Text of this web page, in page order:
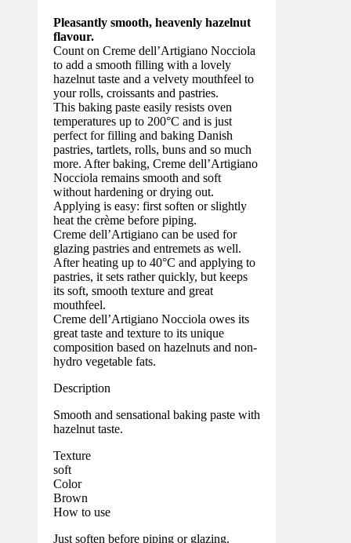
Pleasantly smooth, heavenly hazelnut
flavour.
Count on Creme dell’Artigiano Nocciola
to add a smooth filling with a lovely
hazelnut taste and a velvety mouthfeel to
your rolls, croissants and pastries.
This baking paste easily resists oven
temperatures up to 200°C and is just
perfect for filling and baking Danish
pastries, tartlets, rolls, buns and so much
more. After baking, Creme dell’Artigiano
Nocciola remains smooth and soft
without hardening or drying out.
Applying is easy: first soften or slightly
heat the crème before piping.
Creme dell’Artigiano can be used for
glazing pastries and entremets as well.
After heating up to 40°C and applying to
pastries, it sets rather quickly, but keeps
its soft, smooth texture and great
mouthfeel.
Creme dell’Artigiano Nocciola owes its
great taste and texture to its unique
composition based on hazelnuts and non-
hydro vegetable fats.
Description
Smooth and sensational baking paste with
hazelnut taste.
Texture
soft
Color
Brown
How to use
Just soften before piping or glazing.